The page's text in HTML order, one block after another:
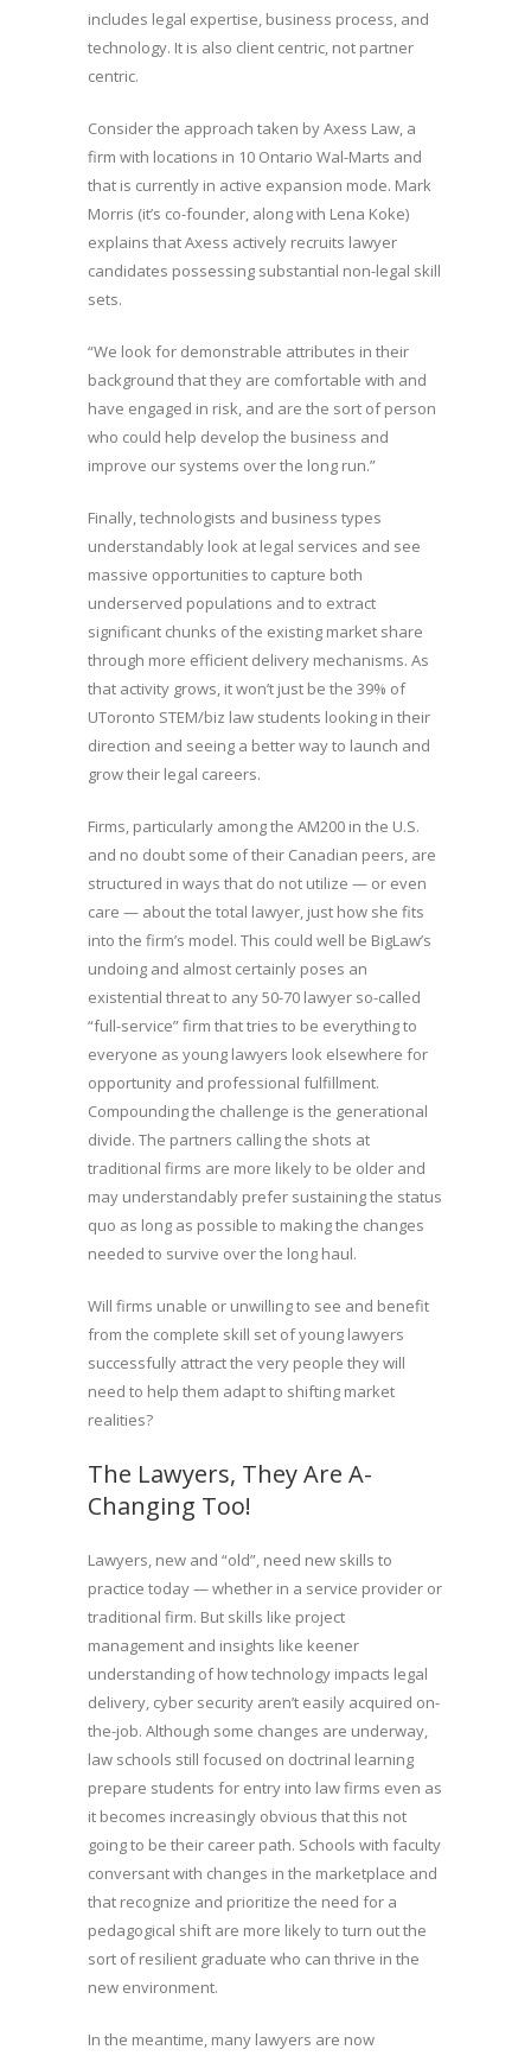
includes legal expertise, business process, and
technology. It is also client centric, not partner
centric.
Consider the approach taken by Axess Law, a
firm with locations in 10 Ontario Wal-Marts and
that is currently in active expansion mode. Mark
Morris (it’s co-founder, along with Lena Koke)
explains that Axess actively recruits lawyer
candidates possessing substantial non-legal skill
sets.
“We look for demonstrable attributes in their
background that they are comfortable with and
have engaged in risk, and are the sort of person
who could help develop the business and
improve our systems over the long run.”
Finally, technologists and business types
understandably look at legal services and see
massive opportunities to capture both
underserved populations and to extract
significant chunks of the existing market share
through more efficient delivery mechanisms. As
that activity grows, it won’t just be the 39% of
UToronto STEM/biz law students looking in their
direction and seeing a better way to launch and
grow their legal careers.
Firms, particularly among the AM200 in the U.S.
and no doubt some of their Canadian peers, are
structured in ways that do not utilize — or even
care — about the total lawyer, just how she fits
into the firm’s model. This could well be BigLaw’s
undoing and almost certainly poses an
existential threat to any 50-70 lawyer so-called
“full-service” firm that tries to be everything to
everyone as young lawyers look elsewhere for
opportunity and professional fulfillment.
Compounding the challenge is the generational
divide. The partners calling the shots at
traditional firms are more likely to be older and
may understandably prefer sustaining the status
quo as long as possible to making the changes
needed to survive over the long haul.
Will firms unable or unwilling to see and benefit
from the complete skill set of young lawyers
successfully attract the very people they will
need to help them adapt to shifting market
realities?
The Lawyers, They Are A-
Changing Too!
Lawyers, new and “old”, need new skills to
practice today — whether in a service provider or
traditional firm. But skills like project
management and insights like keener
understanding of how technology impacts legal
delivery, cyber security aren’t easily acquired on-
the-job. Although some changes are underway,
law schools still focused on doctrinal learning
prepare students for entry into law firms even as
it becomes increasingly obvious that this not
going to be their career path. Schools with faculty
conversant with changes in the marketplace and
that recognize and prioritize the need for a
pedagogical shift are more likely to turn out the
sort of resilient graduate who can thrive in the
new environment.
In the meantime, many lawyers are now